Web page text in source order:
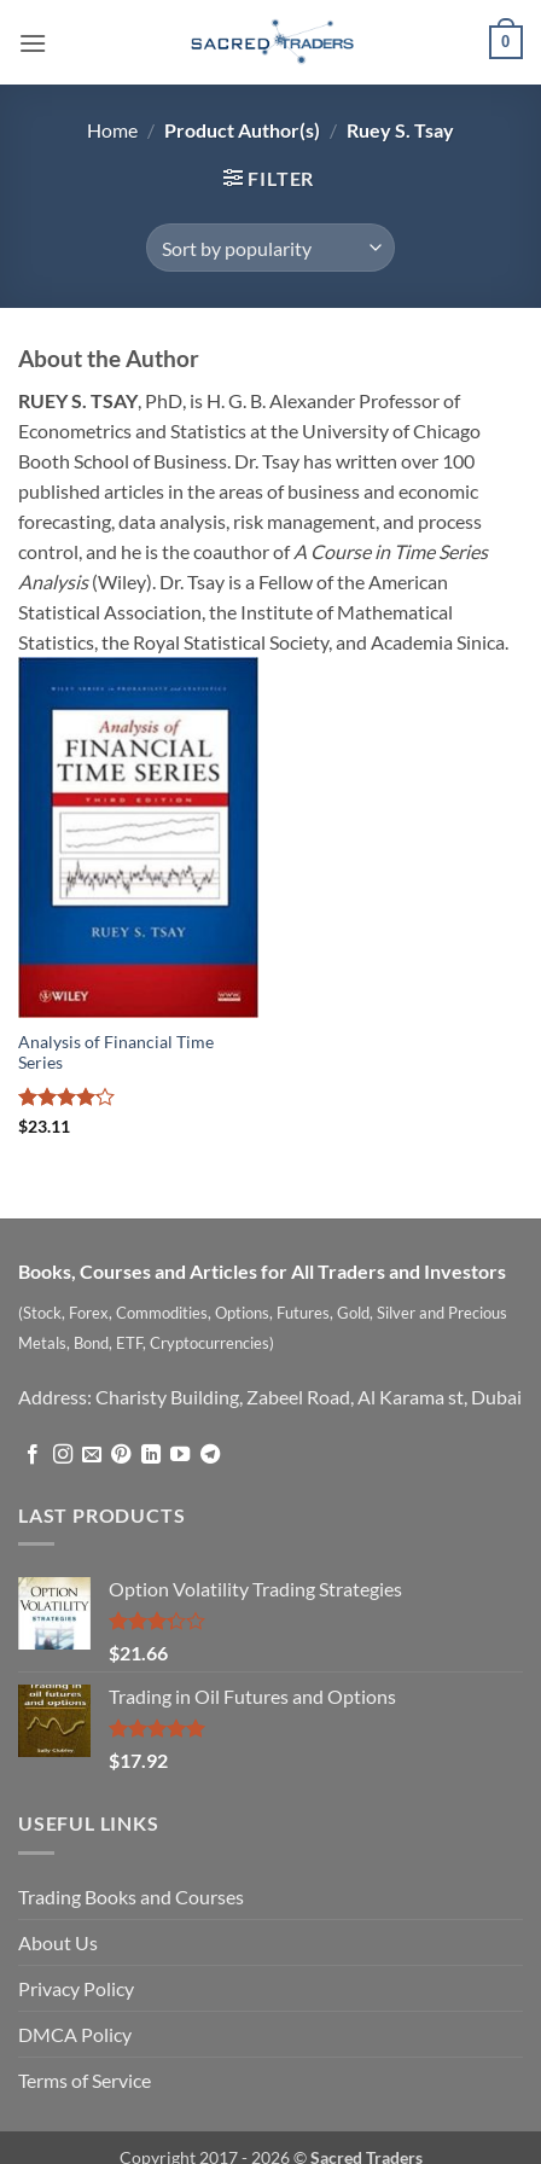
0
Home / Product Author(s) / Ruey S. Tsay
FILTER
About the Author
RUEY S. TSAY, PhD, is H. G. B. Alexander Professor of
Econometrics and Statistics at the University of Chicago
Booth School of Business. Dr. Tsay has written over 100
published articles in the areas of business and economic
forecasting, data analysis, risk management, and process
control, and he is the coauthor ofA Course in Time Series
Analysis(Wiley). Dr. Tsay is a Fellow of the American
Statistical Association, the Institute of Mathematical
Statistics, the Royal Statistical Society, and Academia Sinica.
Analysis of Financial Time
Series
Rated
$23.11
Books, Courses and Articles for All Traders and Investors
(Stock, Forex, Commodities, Options, Futures, Gold, Silver and Precious
Metals, Bond, ETF, Cryptocurrencies)
Address: Charisty Building, Zabeel Road, Al Karama st, Dubai
LAST PRODUCTS
Option Volatility Trading Strategies
Rated
3.29
out of
5
$21.66
Trading in Oil Futures and Options
Rated5.00
out of 5
$17.92
USEFUL LINKS
Trading Books and Courses
About Us
Privacy Policy
DMCA Policy
Terms of Service
Copyright 2017 - 2026 ©Sacred Traders